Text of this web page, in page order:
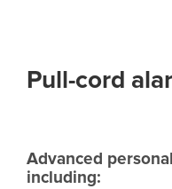
Pull-cord
Advanced
including: